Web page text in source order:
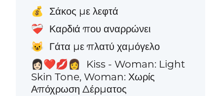
💰 Σάκος με λεφτά
❤️‍🩹 Καρδιά που αναρρώνει
😺 Γάτα με πλατύ χαμόγελο
👩🏻‍❤️‍💋‍👩
Kiss - Woman: Light
Skin Tone, Woman: Χωρίς
Απόχρωση Δέρματος